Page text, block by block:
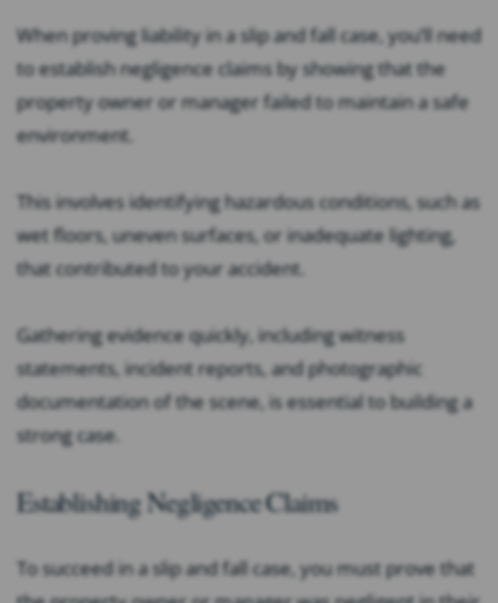
When proving liability in a slip and fall case, you’ll need
to establish negligence claims by showing that the
property owner or manager failed to maintain a safe
environment.
This involves identifying hazardous conditions, such as
wet floors, uneven surfaces, or inadequate lighting,
that contributed to your accident.
Gathering evidence quickly, including witness
statements, incident reports, and photographic
documentation of the scene, is essential to building a
strong case.
Establishing Negligence Claims
To succeed in a slip and fall case, you must prove that